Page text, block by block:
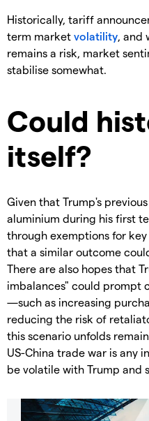
Historically, tariff
term market volatility, and
remains a risk, market
stabilise somewhat.
Could
itself?
Given that Trump's
aluminium during his first
through exemptions for
that a similar outcome
There are also hopes that
imbalances" could prompt
—such as increasing
reducing the risk of
this scenario unfolds
US-China trade war is any
be volatile with Trump and